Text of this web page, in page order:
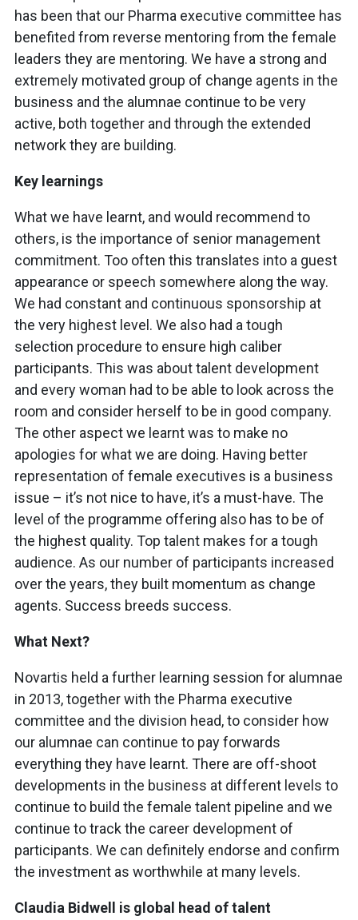
has been that our Pharma executive committee has
benefited from reverse mentoring from the female
leaders they are mentoring. We have a strong and
extremely motivated group of change agents in the
business and the alumnae continue to be very
active, both together and through the extended
network they are building.
Key learnings
What we have learnt, and would recommend to
others, is the importance of senior management
commitment. Too often this translates into a guest
appearance or speech somewhere along the way.
We had constant and continuous sponsorship at
the very highest level. We also had a tough
selection procedure to ensure high caliber
participants. This was about talent development
and every woman had to be able to look across the
room and consider herself to be in good company.
The other aspect we learnt was to make no
apologies for what we are doing. Having better
representation of female executives is a business
issue – it’s not nice to have, it’s a must-have. The
level of the programme offering also has to be of
the highest quality. Top talent makes for a tough
audience. As our number of participants increased
over the years, they built momentum as change
agents. Success breeds success.
What Next?
Novartis held a further learning session for alumnae
in 2013, together with the Pharma executive
committee and the division head, to consider how
our alumnae can continue to pay forwards
everything they have learnt. There are off-shoot
developments in the business at different levels to
continue to build the female talent pipeline and we
continue to track the career development of
participants. We can definitely endorse and confirm
the investment as worthwhile at many levels.
Claudia Bidwell is global head of talent